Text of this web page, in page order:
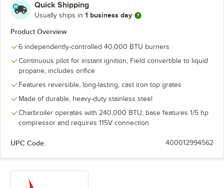
Quick Shipping
Usually ships in 1 business day
Product Overview
6 independently-controlled 40,000 BTU burners
Continuous pilot for instant ignition; Field convertible to liquid
propane, includes orifice
Features reversible, long-lasting, cast iron top grates
Made of durable, heavy-duty stainless steel
Charbroiler operates with 240,000 BTU; base features 1/5 hp
compressor and requires 115V connection
UPC Code: 400012994562